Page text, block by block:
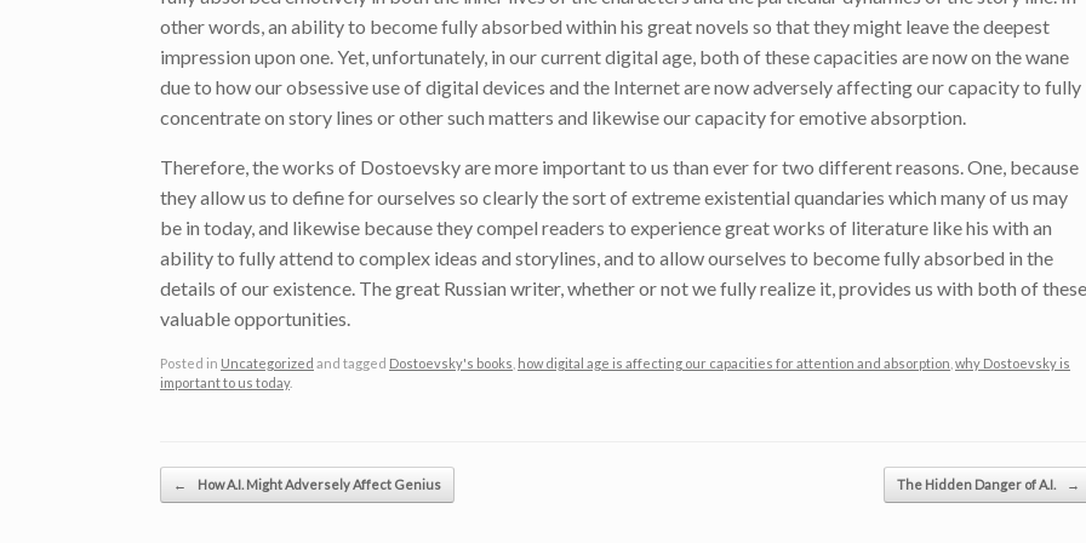
other words, an ability to become fully absorbed within his great novels so that they might leave the deepest
impression upon one. Yet, unfortunately, in our current digital age, both of these capacities are now on the wane
due to how our obsessive use of digital devices and the Internet are now adversely affecting our capacity to fully
concentrate on story lines or other such matters and likewise our capacity for emotive absorption.
Therefore, the works of Dostoevsky are more important to us than ever for two different reasons. One, because
they allow us to define for ourselves so clearly the sort of extreme existential quandaries which many of us may
be in today, and likewise because they compel readers to experience great works of literature like his with an
ability to fully attend to complex ideas and storylines, and to allow ourselves to become fully absorbed in the
details of our existence. The great Russian writer, whether or not we fully realize it, provides us with both of these
valuable opportunities.
Posted in Uncategorized and tagged Dostoevsky's books how digital age is affecting our capacities for attention and absorption why Dostoevsky is
important to us today.
Post navigation
← How A.I. Might Adversely Affect Genius The Hidden Danger of A.I. →